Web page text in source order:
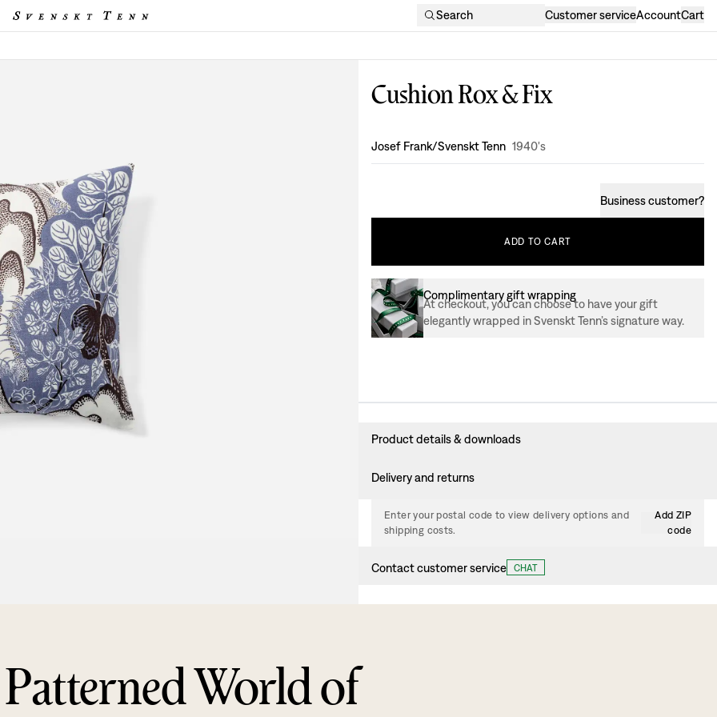
Search Customer serviceAccountCart
Cushion Rox & Fix
Design:
Josef Frank/Svenskt Tenn 1940's
Business customer?
ADD TO CART
Complimentary gift wrapping
At checkout, you can choose to have your gift
elegantly wrapped in Svenskt Tenn’s signature way.
Product details & downloads
Delivery and returns
Enter your postal code to view delivery options and
shipping costs.
Add ZIP
code
Contact customer service CHAT
World of